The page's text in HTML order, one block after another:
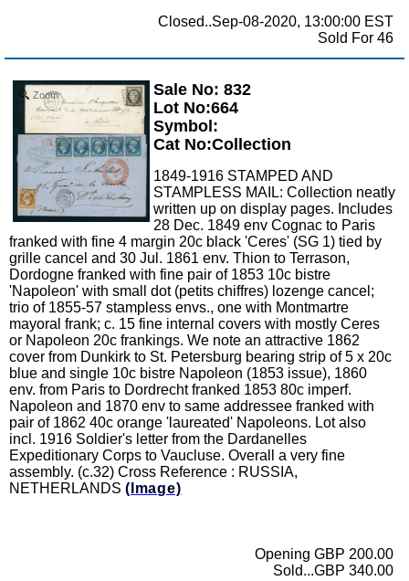
Closed..Sep-08-2020, 13:00:00 EST
Sold For 46
Zoom
Sale No: 832
Lot No:664
Symbol:
Cat No:Collection
1849-1916 STAMPED AND
STAMPLESS MAIL: Collection neatly
written up on display pages. Includes
28 Dec. 1849 env Cognac to Paris
franked with fine 4 margin 20c black 'Ceres' (SG 1) tied by
grille cancel and 30 Jul. 1861 env. Thion to Terrason,
Dordogne franked with fine pair of 1853 10c bistre
'Napoleon' with small dot (petits chiffres) lozenge cancel;
trio of 1855-57 stampless envs., one with Montmartre
mayoral frank; c. 15 fine internal covers with mostly Ceres
or Napoleon 20c frankings. We note an attractive 1862
cover from Dunkirk to St. Petersburg bearing strip of 5 x 20c
blue and single 10c bistre Napoleon (1853 issue), 1860
env. from Paris to Dordrecht franked 1853 80c imperf.
Napoleon and 1870 env to same addressee franked with
pair of 1862 40c orange 'laureated' Napoleons. Lot also
incl. 1916 Soldier's letter from the Dardanelles
Expeditionary Corps to Vaucluse. Overall a very fine
assembly. (c.32) Cross Reference : RUSSIA,
NETHERLANDS (Image)
Opening GBP 200.00
Sold...GBP 340.00